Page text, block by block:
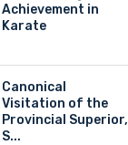
Achievement in
Karate
Canonical
Visitation of the
Provincial Superior,
S...